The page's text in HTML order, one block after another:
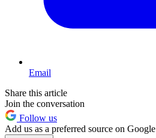
Email
Share this article
Join the conversation
Follow us
Add us as a preferred source on Google